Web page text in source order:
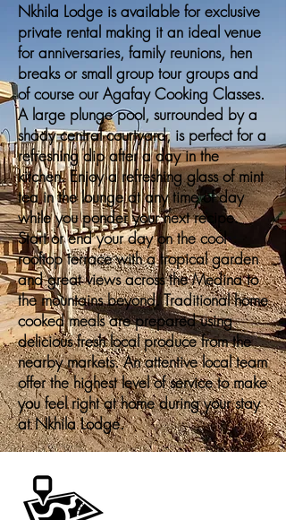
Nkhila Lodge is available for exclusive
private rental making it an ideal venue
for anniversaries, family reunions, hen
breaks or small group tour groups and
of course our Agafay Cooking Classes.
A large plunge pool, surrounded by a
shady central courtyard, is perfect for a
refreshing dip after a day in the
kitchen. Enjoy a refreshing glass of mint
tea in the lounge at any time of day
while you ponder your next recipe.
Start or end your day on the cool
rooftop terrace with a tropical garden
and great views across the Medina to
the mountains beyond. Traditional home
cooked meals are prepared using
delicious fresh local produce from the
nearby markets. An attentive local team
offer the highest level of service to make
you feel right at home during your stay
at Nkhila Lodge.